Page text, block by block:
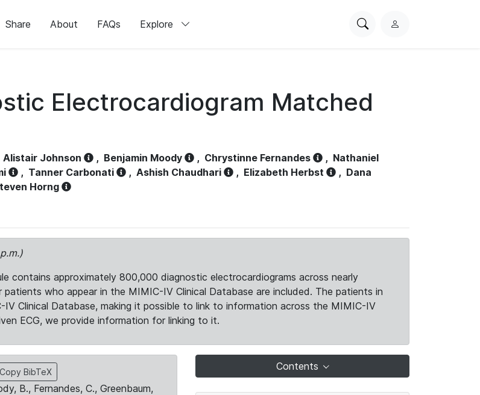
Share About FAQs Explore
SearchL
Electrocardiogram Matched
Alistair Johnson , Benjamin Moody , Chrystinne Fernandes , Nathaniel
, Tanner Carbonati , Ashish Chaudhari , Elizabeth Herbst , Dana
Horng
contains approximately 800,000 diagnostic electrocardiograms across nearly
who appear in the MIMIC-IV Clinical Database are included. The patients in
Clinical Database, making it possible to link to information across the MIMIC-IV
ECG, we provide information for linking to it.
Copy BibTeX
B., Fernandes, C., Greenbaum,
Contents